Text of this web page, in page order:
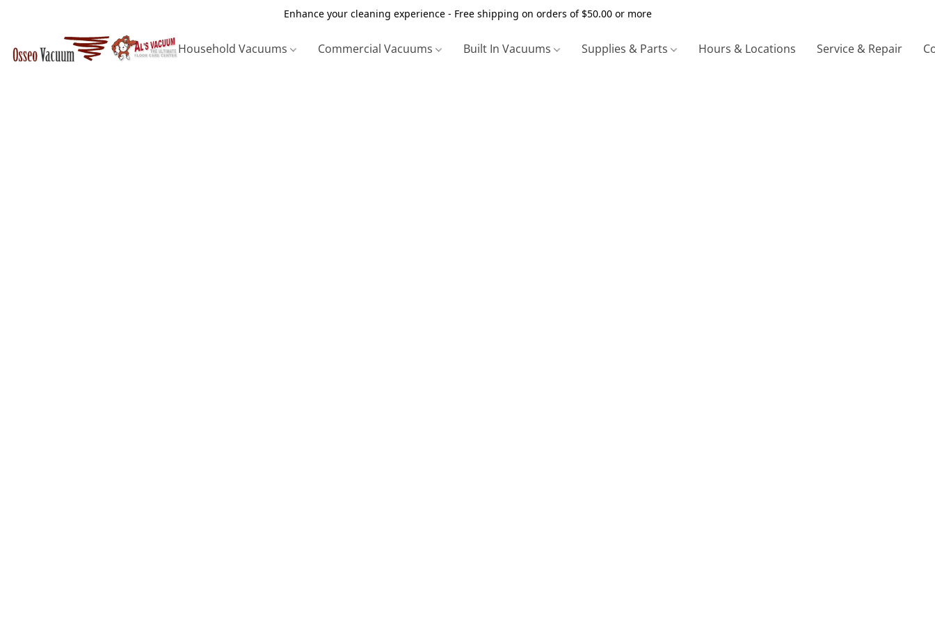
Enhance your cleaning experience - Free shipping on orders of $50.00 or more
Household Vacuums Commercial Vacuums Built In Vacuums Supplies & Parts Hours & Locations Service & Repair